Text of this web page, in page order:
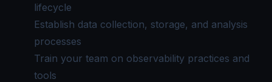
lifecycle
Establish data collection, storage, and analysis
processes
Train your team on observability practices and
tools